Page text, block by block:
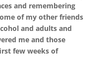
and remembering
of my other friends
and adults and
me and those
few weeks of